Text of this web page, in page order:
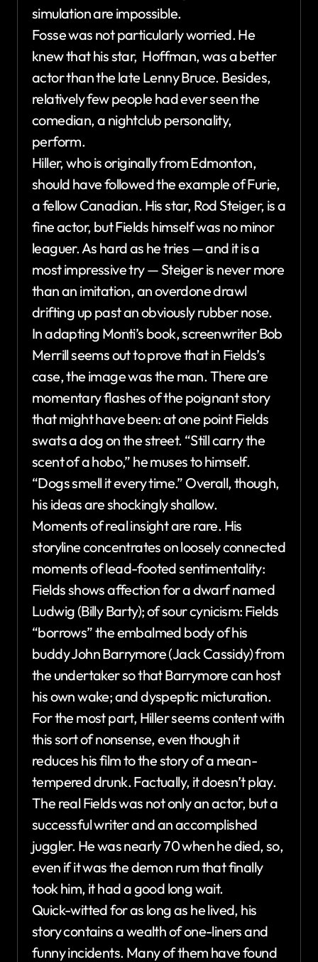
simulation are impossible.
Fosse was not particularly worried. He
knew that his star, Hoffman, was a better
actor than the late Lenny Bruce. Besides,
relatively few people had ever seen the
comedian, a nightclub personality,
perform.
Hiller, who is originally from Edmonton,
should have followed the example of Furie,
a fellow Canadian. His star, Rod Steiger, is a
fine actor, but Fields himself was no minor
leaguer. As hard as he tries — and it is a
most impressive try — Steiger is never more
than an imitation, an overdone drawl
drifting up past an obviously rubber nose.
In adapting Monti’s book, screenwriter Bob
Merrill seems out to prove that in Fields’s
case, the image was the man. There are
momentary flashes of the poignant story
that might have been: at one point Fields
swats a dog on the street. “Still carry the
scent of a hobo,” he muses to himself.
“Dogs smell it every time.” Overall, though,
his ideas are shockingly shallow.
Moments of real insight are rare. His
storyline concentrates on loosely connected
moments of lead-footed sentimentality:
Fields shows affection for a dwarf named
Ludwig (Billy Barty); of sour cynicism: Fields
“borrows” the embalmed body of his
buddy John Barrymore (Jack Cassidy) from
the undertaker so that Barrymore can host
his own wake; and dyspeptic micturation.
For the most part, Hiller seems content with
this sort of nonsense, even though it
reduces his film to the story of a mean-
tempered drunk. Factually, it doesn’t play.
The real Fields was not only an actor, but a
successful writer and an accomplished
juggler. He was nearly 70 when he died, so,
even if it was the demon rum that finally
took him, it had a good long wait.
Quick-witted for as long as he lived, his
story contains a wealth of one-liners and
funny incidents. Many of them have found